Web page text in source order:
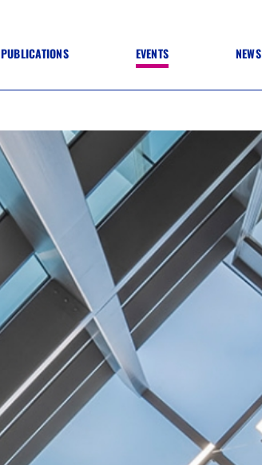
PUBLICATIONS
GUIDE TO FIT OUT
GUIDE TO LIGHTING
WELLNESS MATTERS
GOOD PRACTICE
(CONSTRUCTION MATERIALS)
EVENTS
ANNUAL CONFERENCE
ONE DAY CONFERENCES
CONFERENCE – ARCHIVE
WINNERS 2026
WINNERS 2025
WINNERS 2024
WINNERS 2023
JUDGING
SPONSORS
AWARDS ARCHIVE
NEWS